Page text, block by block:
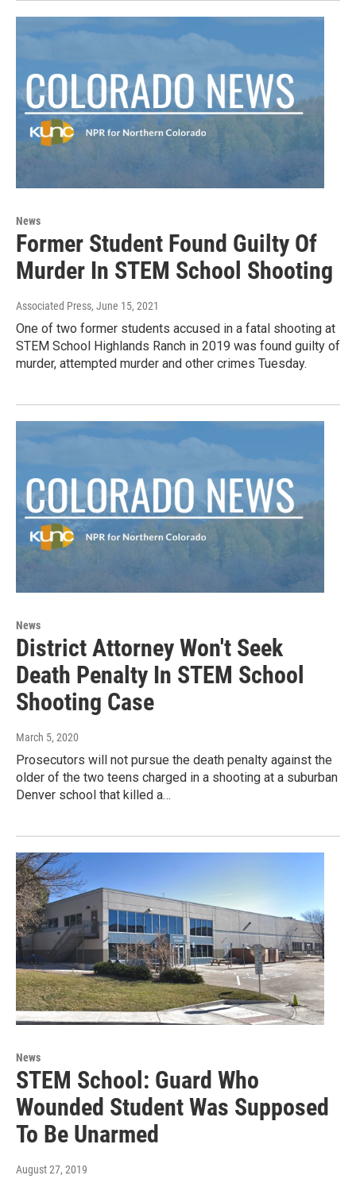
News
Former Student Found Guilty Of
Murder In STEM School Shooting
Associated Press, June 15, 2021
One of two former students accused in a fatal shooting at
STEM School Highlands Ranch in 2019 was found guilty of
murder, attempted murder and other crimes Tuesday.
News
District Attorney Won't Seek
Death Penalty In STEM School
Shooting Case
March 5, 2020
Prosecutors will not pursue the death penalty against the
older of the two teens charged in a shooting at a suburban
Denver school that killed a…
News
STEM School: Guard Who
Wounded Student Was Supposed
To Be Unarmed
August 27, 2019